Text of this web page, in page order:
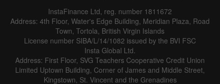
InstaFinance Ltd, reg. number 1811672
Address: 4th Floor, Water's Edge Building, Meridian Plaza, Road
Town, Tortola, British Virgin Islands
License number SIBA/L/14/1082 issued by the BVI FSC
Insta Global Ltd.
Address: First Floor, SVG Teachers Cooperative Credit Union
Limited Uptown Building, Corner of James and Middle Street,
Kingstown, St. Vincent and the Grenadines